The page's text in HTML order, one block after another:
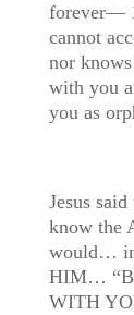
forever—
cannot
nor
with you
you as
Jesus
know the
would… in
HIM…
WITH